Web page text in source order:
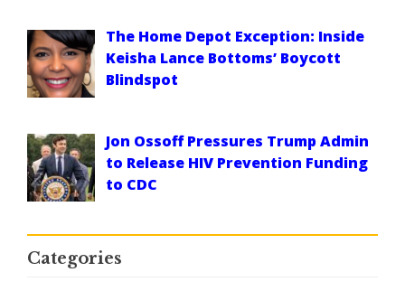
The Home Depot Exception: Inside
Keisha Lance Bottoms’ Boycott
Blindspot
Jon Ossoff Pressures Trump Admin
to Release HIV Prevention Funding
to CDC
Categories